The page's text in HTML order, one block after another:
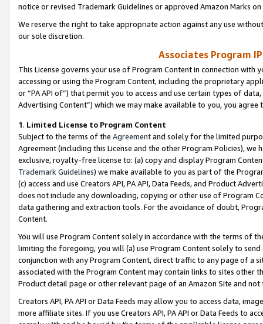
notice or revised Trademark Guidelines or approved Amazon Marks
We reserve the right to take appropriate action against any use
our sole discretion.
Associates Program
This License governs your use of Program Content in connection
accessing or using the Program Content, including the proprietary
or “PA API of”) that permit you to access and use certain types of
Advertising Content”) which we may make available to you, you agree
1. Limited License to Program Content
Subject to the terms of the Agreementand solely for the limited
Agreement (including this License and the other Program Policies),
exclusive, royalty-free license to: (a) copy and display Program
Trademark Guidelines) we make available to you as part of the
(c) access and use Creators API, PA API, Data Feeds, and Product
does not include any downloading, copying or other use of Program
data gathering and extraction tools. For the avoidance of doubt,
Content.
You will use Program Content solely in accordance with the terms of
limiting the foregoing, you will (a) use Program Content solely to
conjunction with any Program Content, direct traffic to any page of a
associated with the Program Content may contain links to sites other
Product detail page or other relevant page of an Amazon Site and not
Creators API, PA API or Data Feeds may allow you to access data,
more affiliate sites. If you use Creators API, PA API or Data Feeds to